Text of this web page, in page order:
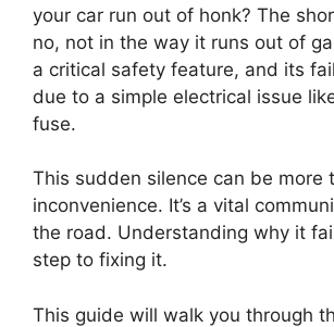
your car run out of honk? The
no, not in the way it runs out of
a critical safety feature, and its
due to a simple electrical issue
fuse.
This sudden silence can be more
inconvenience. It’s a vital
the road. Understanding why it
step to fixing it.
This guide will walk you through